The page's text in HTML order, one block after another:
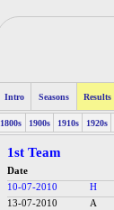
Intro Seasons Results
1800s 1900s 1910s 1920s
1st Team
Date
10-07-2010
H
13-07-2010
A